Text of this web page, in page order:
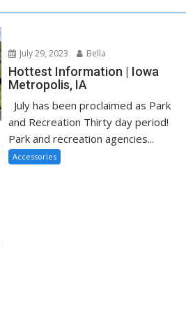
July 29, 2023 Bella
Hottest Information | Iowa
Metropolis, IA
July has been proclaimed as Park
and Recreation Thirty day period!
Park and recreation agencies...
Accessories